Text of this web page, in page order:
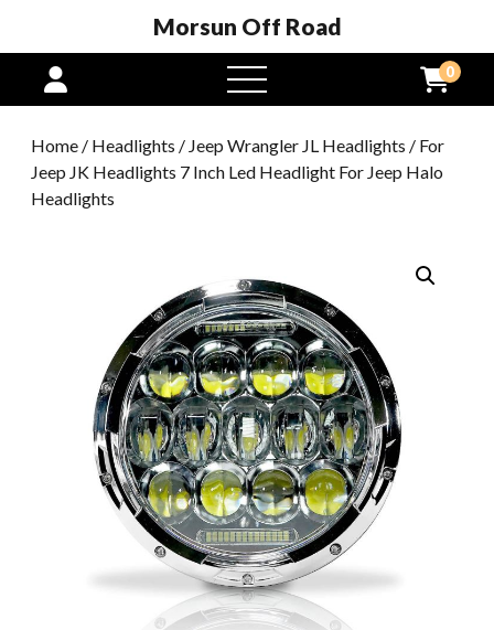
Morsun Off Road
open
menu
0
Home / Headlights / Jeep Wrangler JL Headlights / For
Jeep JK Headlights 7 Inch Led Headlight For Jeep Halo
Headlights